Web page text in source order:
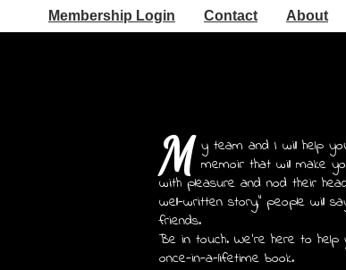
Membership Login Contact About
M y team and I will help
memoir that will make
with pleasure and nod their
well-written story," people will
friends.
Be in touch. We're here to
once-in-a-lifetime book.